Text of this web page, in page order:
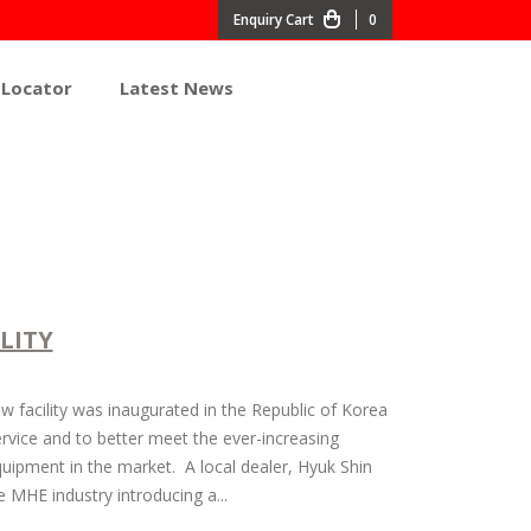
0
Latest News
facility was inaugurated in the Republic of Korea
and to better meet the ever-increasing
in the market. A local dealer, Hyuk Shin
MHE industry introducing a...